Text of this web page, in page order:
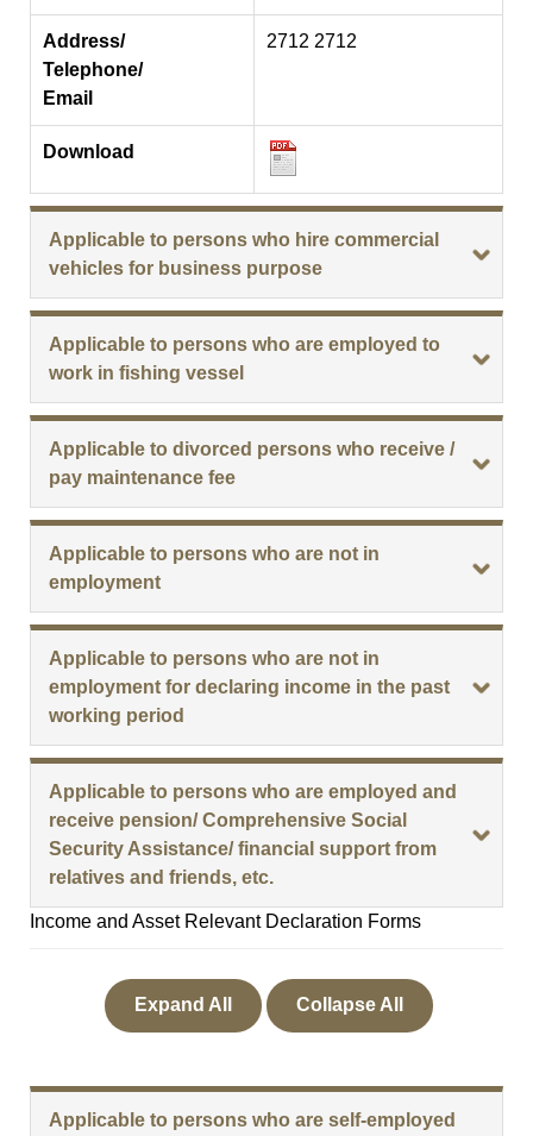
Address/
Telephone/
Email
2712 2712
Download
Applicable to persons who hire commercial
vehicles for business purpose
Applicable to persons who are employed to
work in fishing vessel
Applicable to divorced persons who receive /
pay maintenance fee
Applicable to persons who are not in
employment
Applicable to persons who are not in
employment for declaring income in the past
working period
Applicable to persons who are employed and
receive pension/ Comprehensive Social
Security Assistance/ financial support from
relatives and friends, etc.
Income and Asset Relevant Declaration Forms
Expand All Collapse All
Applicable to persons who are self-employed